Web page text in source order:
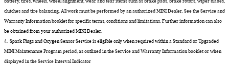
clutches and tire balancing. All work must be performed by an authorized MINI Dealer. See the Service and
Warranty Information booklet for specific terms, conditions and limitations. Further information can also
be obtained from your authorized MINI Dealer.
4. Spark Plugs and Oxygen Sensor Service is eligible only when required within a Standard or Upgraded
MINI Maintenance Program period, as outlined in the Service and Warranty Information booklet or when
displayed in the Service Interval Indicator